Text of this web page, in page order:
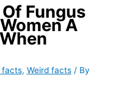
Of Fungus
A
facts, Weird facts/ By